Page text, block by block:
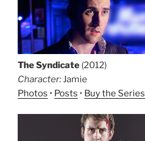
The Syndicate (2012)
Character:Jamie
Photos • Posts • Buy the Series